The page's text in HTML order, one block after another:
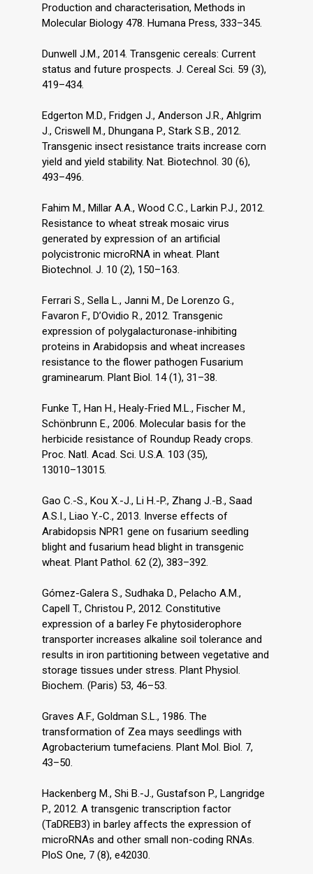
Production and characterisation, Methods in
Molecular Biology 478. Humana Press, 333–345.
Dunwell J.M., 2014. Transgenic cereals: Current
status and future prospects. J. Cereal Sci. 59 (3),
419–434.
Edgerton M.D., Fridgen J., Anderson J.R., Ahlgrim
J., Criswell M., Dhungana P., Stark S.B., 2012.
Transgenic insect resistance traits increase corn
yield and yield stability. Nat. Biotechnol. 30 (6),
493–496.
Fahim M., Millar A.A., Wood C.C., Larkin P.J., 2012.
Resistance to wheat streak mosaic virus
generated by expression of an artificial
polycistronic microRNA in wheat. Plant
Biotechnol. J. 10 (2), 150–163.
Ferrari S., Sella L., Janni M., De Lorenzo G.,
Favaron F., D’Ovidio R., 2012. Transgenic
expression of polygalacturonase-inhibiting
proteins in Arabidopsis and wheat increases
resistance to the flower pathogen Fusarium
graminearum. Plant Biol. 14 (1), 31–38.
Funke T., Han H., Healy-Fried M.L., Fischer M.,
Schönbrunn E., 2006. Molecular basis for the
herbicide resistance of Roundup Ready crops.
Proc. Natl. Acad. Sci. U.S.A. 103 (35),
13010–13015.
Gao C.-S., Kou X.-J., Li H.-P., Zhang J.-B., Saad
A.S.I., Liao Y.-C., 2013. Inverse effects of
Arabidopsis NPR1 gene on fusarium seedling
blight and fusarium head blight in transgenic
wheat. Plant Pathol. 62 (2), 383–392.
Gómez-Galera S., Sudhaka D., Pelacho A.M.,
Capell T., Christou P., 2012. Constitutive
expression of a barley Fe phytosiderophore
transporter increases alkaline soil tolerance and
results in iron partitioning between vegetative and
storage tissues under stress. Plant Physiol.
Biochem. (Paris) 53, 46–53.
Graves A.F., Goldman S.L., 1986. The
transformation of Zea mays seedlings with
Agrobacterium tumefaciens. Plant Mol. Biol. 7,
43–50.
Hackenberg M., Shi B.-J., Gustafson P., Langridge
P., 2012. A transgenic transcription factor
(TaDREB3) in barley affects the expression of
microRNAs and other small non-coding RNAs.
PloS One, 7 (8), e42030.